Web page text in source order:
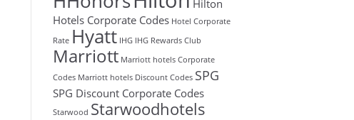
Hilton
Hotels Corporate Codes Hotel Corporate
Rate Hyatt IHG IHG Rewards Club
Marriott Marriott hotels Corporate
Codes Marriott hotels Discount Codes SPG
SPG Discount Corporate Codes
Starwood Starwoodhotels